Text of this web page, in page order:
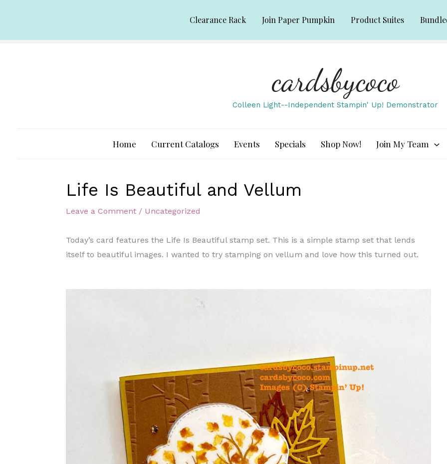
Clearance Rack Join Paper Pumpkin Product Suites
cardsbycoco
Colleen Light--Independent Stampin' Up! Demonstrator
Home Current Catalogs Events Specials Shop Now! Join My Team
Life Is Beautiful and Vellum
Leave a Comment / Uncategorized
Today’s card features the Life Is Beautiful stamp set. This is a simple stamp set that lends
itself to beautiful images. I wanted to try stamping on vellum and love how this turned out.